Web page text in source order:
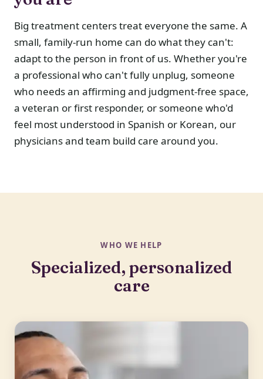
Big treatment centers treat everyone the same. A
small, family-run home can do what they can't:
adapt to the person in front of us. Whether you're
a professional who can't fully unplug, someone
who needs an affirming and judgment-free space,
a veteran or first responder, or someone who'd
feel most understood in Spanish or Korean, our
physicians and team build care around you.
WHO WE HELP
Specialized, personalized
care